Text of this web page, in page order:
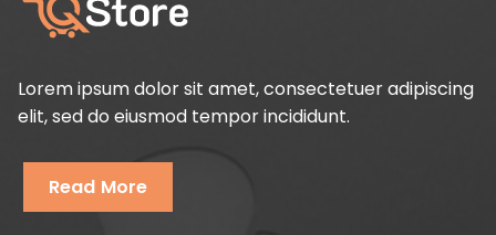
Lorem ipsum dolor sit amet, consectetuer adipiscing
elit, sed do eiusmod tempor incididunt.
Read More